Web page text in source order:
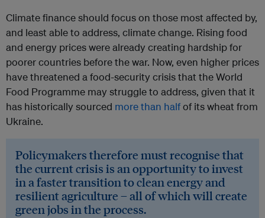
Climate finance should focus on those most affected by,
and least able to address, climate change. Rising food
and energy prices were already creating hardship for
poorer countries before the war. Now, even higher prices
have threatened a food-security crisis that the World
Food Programme may struggle to address, given that it
has historically sourced more than halfof its wheat from
Ukraine.
Policymakers therefore must recognise that
the current crisis is an opportunity to invest
in a faster transition to clean energy and
resilient agriculture – all of which will create
green jobs in the process.